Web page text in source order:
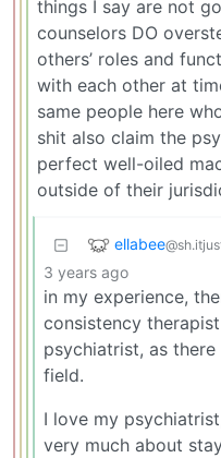
things I say are not
counselors DO
others’ roles and
with each other at
same people here
shit also claim the
perfect well-oiled
outside of their
ellabee
3 years ago
in my experience,
consistency
psychiatrist, as
field.
I love my
very much about